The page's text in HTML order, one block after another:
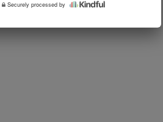
Securely processed by